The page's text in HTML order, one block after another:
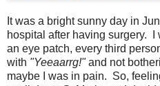
It was a bright sunny day in
hospital after having surgery.
an eye patch, every third
with "Yeeaarrg!"and not
maybe I was in pain. So,